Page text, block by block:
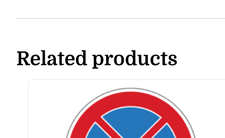
Related products